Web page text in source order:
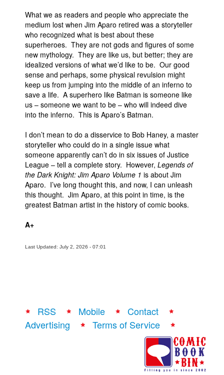
What we as readers and people who appreciate the
medium lost when Jim Aparo retired was a storyteller
who recognized what is best about these
superheroes. They are not gods and figures of some
new mythology. They are like us, but better; they are
idealized versions of what we’d like to be. Our good
sense and perhaps, some physical revulsion might
keep us from jumping into the middle of an inferno to
save a life. A superhero like Batman is someone like
us – someone we want to be – who will indeed dive
into the inferno. This is Aparo’s Batman.
I don’t mean to do a disservice to Bob Haney, a master
storyteller who could do in a single issue what
someone apparently can’t do in six issues of Justice
League – tell a complete story. However, Legends of
the Dark Knight: Jim Aparo Volume 1 is about Jim
Aparo. I’ve long thought this, and now, I can unleash
this thought. Jim Aparo, at this point in time, is the
greatest Batman artist in the history of comic books.
A+
Last Updated: July 2, 2026 - 07:01
RSS Mobile
Contact
Advertising
Terms of Service